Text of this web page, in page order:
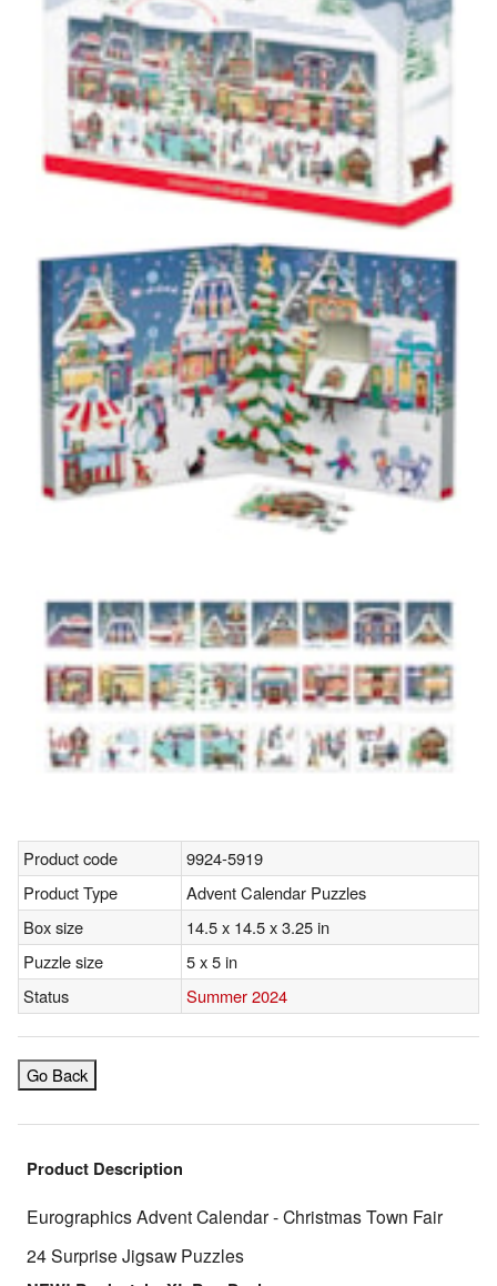
Product code
9924-5919
Product Type
Advent Calendar Puzzles
Box size
14.5 x 14.5 x 3.25 in
Puzzle size
5 x 5 in
Status
Summer 2024
Go Back
Product Description
Eurographics Advent Calendar - Christmas Town Fair
24 Surprise Jigsaw Puzzles